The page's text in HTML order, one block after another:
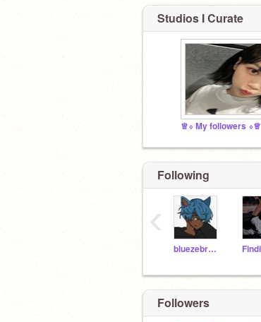
Studios I Curate
♕⬨ My followers ⬨♕
Following
bluezebra2020
‹
Followers